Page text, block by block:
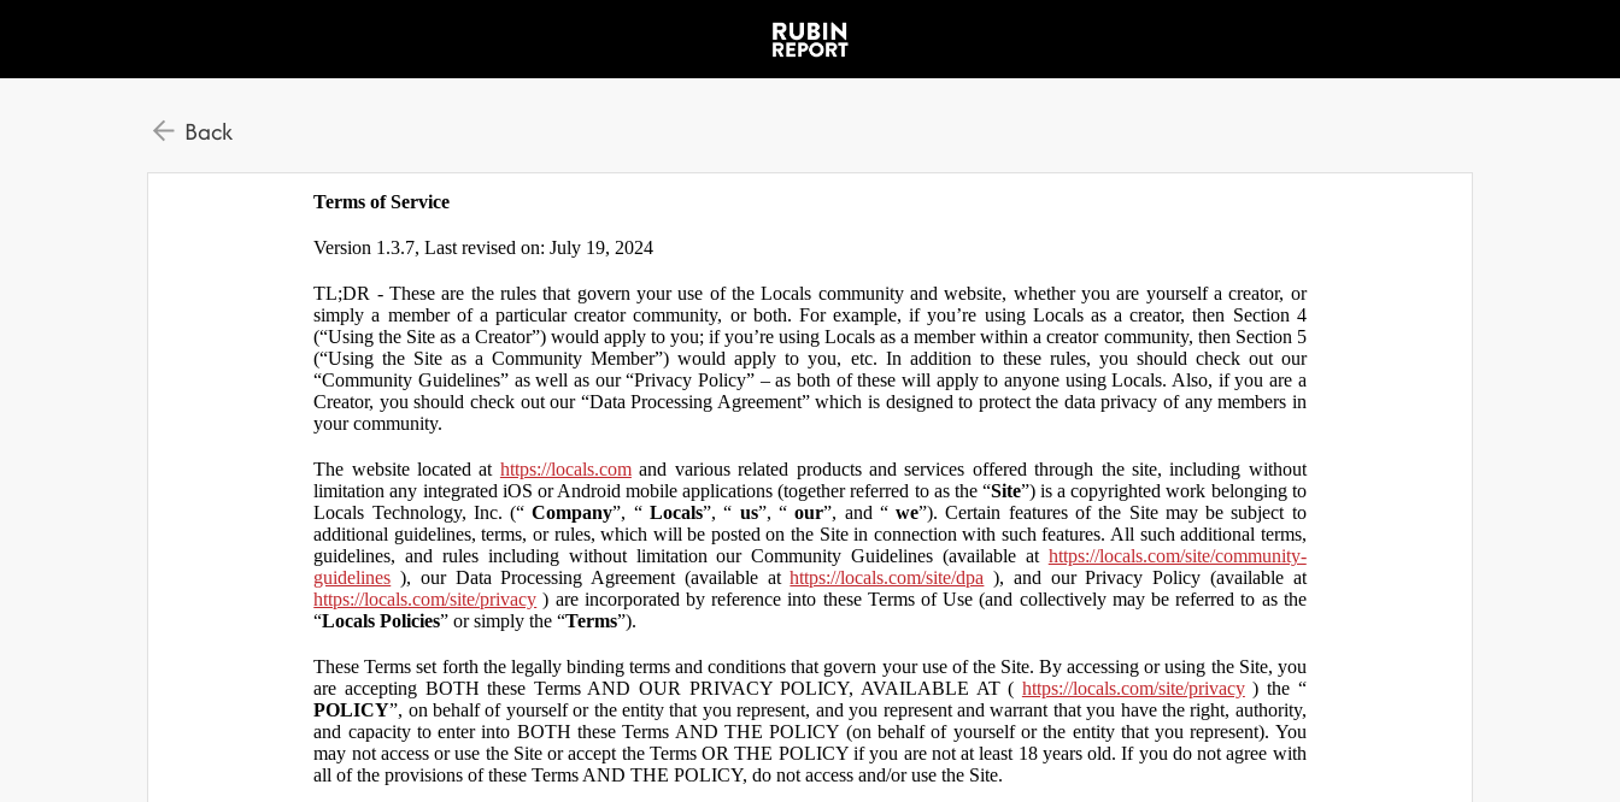
Back
Terms of Service
Version 1.3.7, Last revised on: July 19, 2024
TL;DR - These are the rules that govern your use of the Locals community and website, whether you are yourself a creator, or
simply a member of a particular creator community, or both. For example, if you’re using Locals as a creator, then Section 4
(“Using the Site as a Creator”) would apply to you; if you’re using Locals as a member within a creator community, then Section 5
(“Using the Site as a Community Member”) would apply to you, etc. In addition to these rules, you should check out our
“Community Guidelines” as well as our “Privacy Policy” – as both of these will apply to anyone using Locals. Also, if you are a
Creator, you should check out our “Data Processing Agreement” which is designed to protect the data privacy of any members in
your community.
The website located at https://locals.comand various related products and services offered through the site, including without
limitation any integrated iOS or Android mobile applications (together referred to as the “Site”) is a copyrighted work belonging to
Locals Technology, Inc. (“Company”, “Locals”, “ us”, “our”, and “we”). Certain features of the Site may be subject to
additional guidelines, terms, or rules, which will be posted on the Site in connection with such features. All such additional terms,
guidelines, and rules including without limitation our Community Guidelines (available at https://locals.com/site/community-
guidelines ), our Data Processing Agreement (available athttps://locals.com/site/dpa ), and our Privacy Policy (available at
https://locals.com/site/privacy ) are incorporated by reference into these Terms of Use (and collectively may be referred to as the
“Locals Policies” or simply the “Terms”).
These Terms set forth the legally binding terms and conditions that govern your use of the Site. By accessing or using the Site, you
are accepting BOTH these Terms AND OUR PRIVACY POLICY, AVAILABLE AT ( https://locals.com/site/privacy) the “
POLICY”, on behalf of yourself or the entity that you represent, and you represent and warrant that you have the right, authority,
and capacity to enter into BOTH these Terms AND THE POLICY (on behalf of yourself or the entity that you represent). You
may not access or use the Site or accept the Terms OR THE POLICY if you are not at least 18 years old. If you do not agree with
all of the provisions of these Terms AND THE POLICY, do not access and/or use the Site.